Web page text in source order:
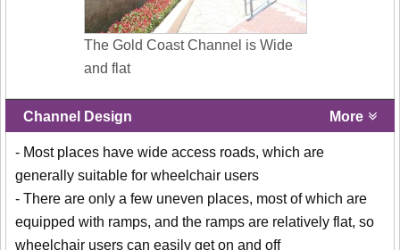
The Gold Coast Channel is Wide
and flat
Channel Design More
- Most places have wide access roads, which are
generally suitable for wheelchair users
- There are only a few uneven places, most of which are
equipped with ramps, and the ramps are relatively flat, so
wheelchair users can easily get on and off